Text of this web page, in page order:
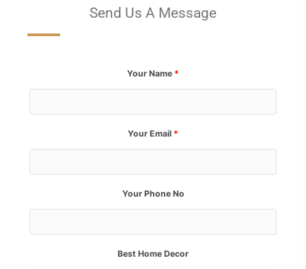
Send Us A Message
Your Name *
Your Email *
Your Phone No
Best Home Decor